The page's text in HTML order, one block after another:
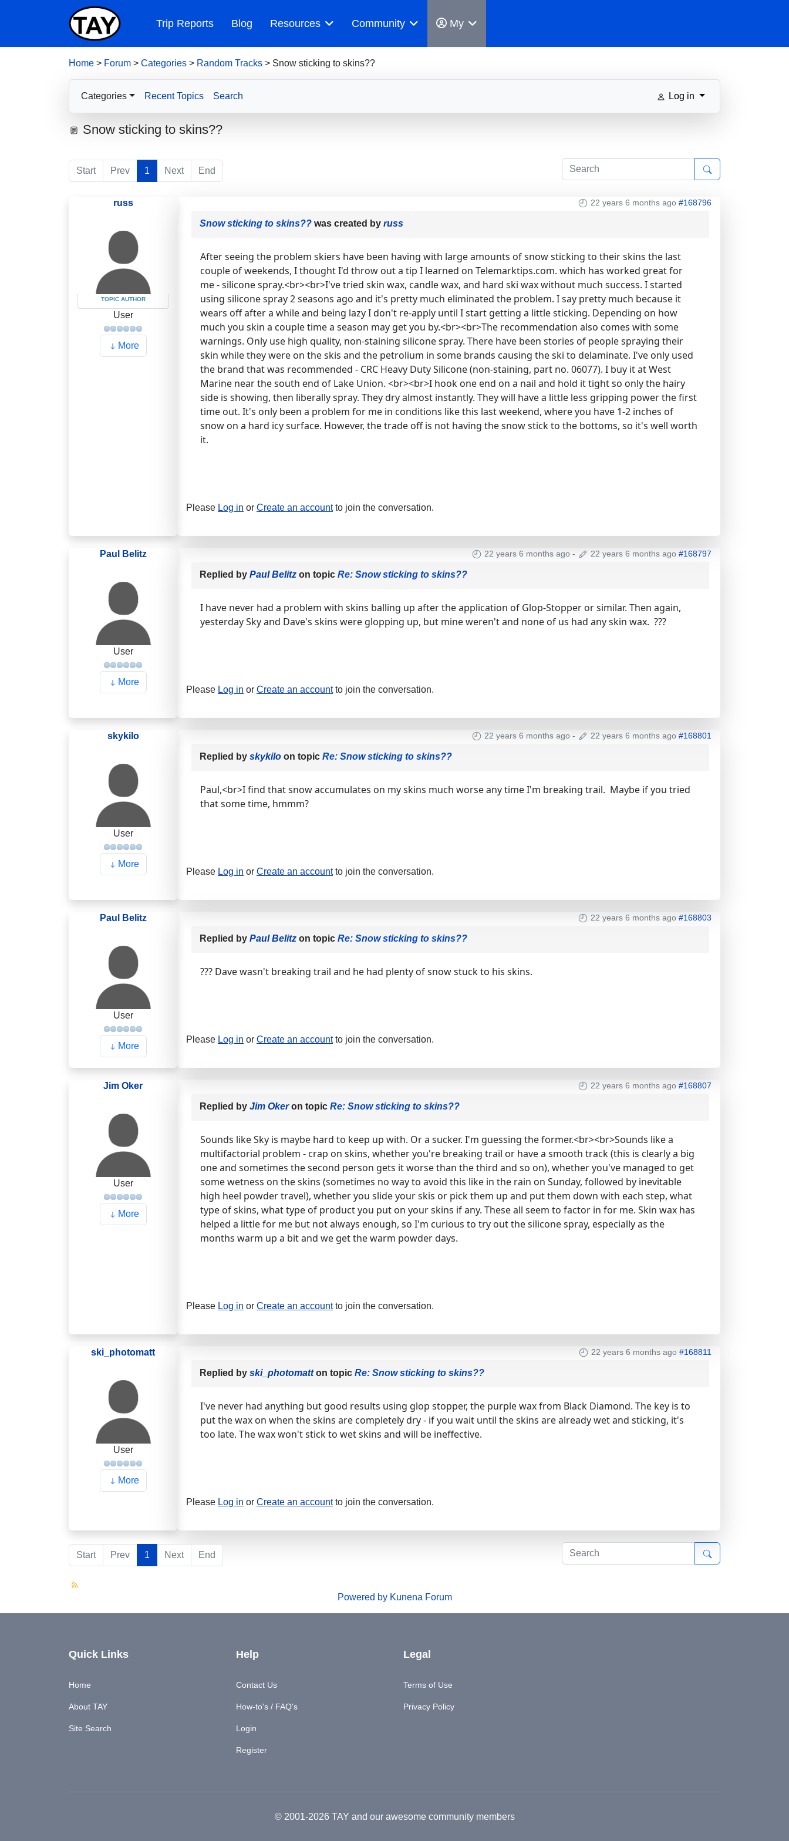
Trip Reports Blog Resources Community My
Home > Forum > Categories > Random Tracks > Snow sticking to skins??
Categories Recent Topics Search Log in
Snow sticking to skins??
Start Prev 1 Next End
russ
TOPIC AUTHOR
User
More
22 years 6 months ago #168796
Snow sticking to skins?? was created by russ
After seeing the problem skiers have been having with large amounts of snow sticking to their skins the last
couple of weekends, I thought I'd throw out a tip I learned on Telemarktips.com. which has worked great for
me - silicone spray.<br><br>I've tried skin wax, candle wax, and hard ski wax without much success. I started
using silicone spray 2 seasons ago and it's pretty much eliminated the problem. I say pretty much because it
wears off after a while and being lazy I don't re-apply until I start getting a little sticking. Depending on how
much you skin a couple time a season may get you by.<br><br>The recommendation also comes with some
warnings. Only use high quality, non-staining silicone spray. There have been stories of people spraying their
skin while they were on the skis and the petrolium in some brands causing the ski to delaminate. I've only used
the brand that was recommended - CRC Heavy Duty Silicone (non-staining, part no. 06077). I buy it at West
Marine near the south end of Lake Union. <br><br>I hook one end on a nail and hold it tight so only the hairy
side is showing, then liberally spray. They dry almost instantly. They will have a little less gripping power the first
time out. It's only been a problem for me in conditions like this last weekend, where you have 1-2 inches of
snow on a hard icy surface. However, the trade off is not having the snow stick to the bottoms, so it's well worth
it.
Please Log in or Create an accountto join the conversation.
Paul Belitz
User
More
22 years 6 months ago - 22 years 6 months ago #168797
Replied by Paul Belitz on topic Re: Snow sticking to skins??
I have never had a problem with skins balling up after the application of Glop-Stopper or similar. Then again,
yesterday Sky and Dave's skins were glopping up, but mine weren't and none of us had any skin wax. ???
Please Log in or Create an accountto join the conversation.
skykilo
User
More
22 years 6 months ago - 22 years 6 months ago #168801
Replied by skykilo on topic Re: Snow sticking to skins??
Paul,<br>I find that snow accumulates on my skins much worse any time I'm breaking trail. Maybe if you tried
that some time, hmmm?
Please Log in or Create an accountto join the conversation.
Paul Belitz
User
More
22 years 6 months ago #168803
Replied by Paul Belitz on topic Re: Snow sticking to skins??
??? Dave wasn't breaking trail and he had plenty of snow stuck to his skins.
Please Log in or Create an accountto join the conversation.
Jim Oker
User
More
22 years 6 months ago #168807
Replied by Jim Okeron topic Re: Snow sticking to skins??
Sounds like Sky is maybe hard to keep up with. Or a sucker. I'm guessing the former.<br><br>Sounds like a
multifactorial problem - crap on skins, whether you're breaking trail or have a smooth track (this is clearly a big
one and sometimes the second person gets it worse than the third and so on), whether you've managed to get
some wetness on the skins (sometimes no way to avoid this like in the rain on Sunday, followed by inevitable
high heel powder travel), whether you slide your skis or pick them up and put them down with each step, what
type of skins, what type of product you put on your skins if any. These all seem to factor in for me. Skin wax has
helped a little for me but not always enough, so I'm curious to try out the silicone spray, especially as the
months warm up a bit and we get the warm powder days.
Please Log in or Create an accountto join the conversation.
ski_photomatt
User
More
22 years 6 months ago #168811
Replied by ski_photomatton topic Re: Snow sticking to skins??
I've never had anything but good results using glop stopper, the purple wax from Black Diamond. The key is to
put the wax on when the skins are completely dry - if you wait until the skins are already wet and sticking, it's
too late. The wax won't stick to wet skins and will be ineffective.
Please Log in or Create an accountto join the conversation.
Start Prev 1 Next End
Powered by Kunena Forum
Quick Links
Home
About TAY
Site Search
Help
Contact Us
How-to's / FAQ's
Login
Register
Legal
Terms of Use
Privacy Policy
© 2001-2026 TAY and our awesome community members